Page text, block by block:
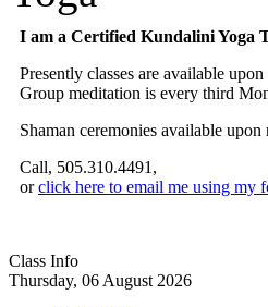
I am a Certified Kundalini Yoga
Presently classes are available upon
Group meditation is every third
Shaman ceremonies available upon
Call, 505.310.4491,
orclick here to email me using my
Class Info
Thursday, 06 August 2026